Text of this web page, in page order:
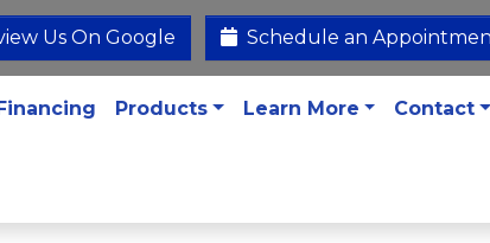
Us On Google Schedule an
Products Learn More Contact